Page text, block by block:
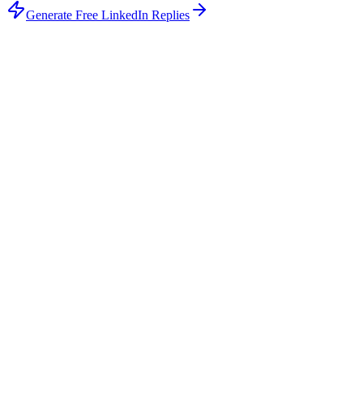
Generate Free LinkedIn Replies